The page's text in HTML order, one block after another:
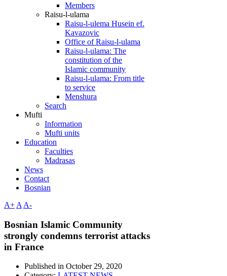
Members
Raisu-l-ulama
Raisu-l-ulema Husein ef.
Kavazovic
Office of Raisu-l-ulama
Raisu-l-ulama: The
constitution of the
Islamic community
Raisu-l-ulama: From title
to service
Menshura
Search
Mufti
Information
Mufti units
Education
Faculties
Madrasas
News
Contact
Bosnian
A+ A A-
Bosnian Islamic Community
strongly condemns terrorist attacks
in France
Published in October 29, 2020